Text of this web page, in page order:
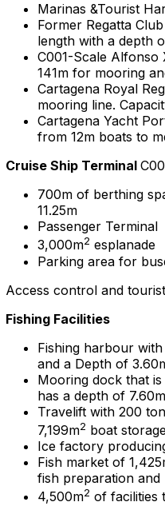
Marinas &Tourist
Former Regatta
length with a depth
C001-Scale Alfonso
141m for mooring
Cartagena Royal
mooring line.
Cartagena Yacht
from 12m boats to
Cruise Ship Terminal
700m of berthing
11.25m
Passenger Terminal
3,000m2 esplanade
Parking area for
Access control and
Fishing Facilities
Fishing harbour
and a Depth of
Mooring dock that
has a depth of 7.60m
Travelift with 200
7,199m2 boat
Ice factory
Fish market of
fish preparation and
4,500m2 of facilities